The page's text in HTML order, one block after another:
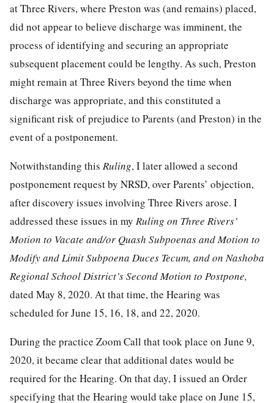
at Three Rivers, where Preston was (and remains) placed,
did not appear to believe discharge was imminent, the
process of identifying and securing an appropriate
subsequent placement could be lengthy. As such, Preston
might remain at Three Rivers beyond the time when
discharge was appropriate, and this constituted a
significant risk of prejudice to Parents (and Preston) in the
event of a postponement.
Notwithstanding this Ruling, I later allowed a second
postponement request by NRSD, over Parents’ objection,
after discovery issues involving Three Rivers arose. I
addressed these issues in my Ruling on Three Rivers’
Motion to Vacate and/or Quash Subpoenas and Motion to
Modify and Limit Subpoena Duces Tecum, and on Nashoba
Regional School District’s Second Motion to Postpone,
dated May 8, 2020. At that time, the Hearing was
scheduled for June 15, 16, 18, and 22, 2020.
During the practice Zoom Call that took place on June 9,
2020, it became clear that additional dates would be
required for the Hearing. On that day, I issued an Order
specifying that the Hearing would take place on June 15,